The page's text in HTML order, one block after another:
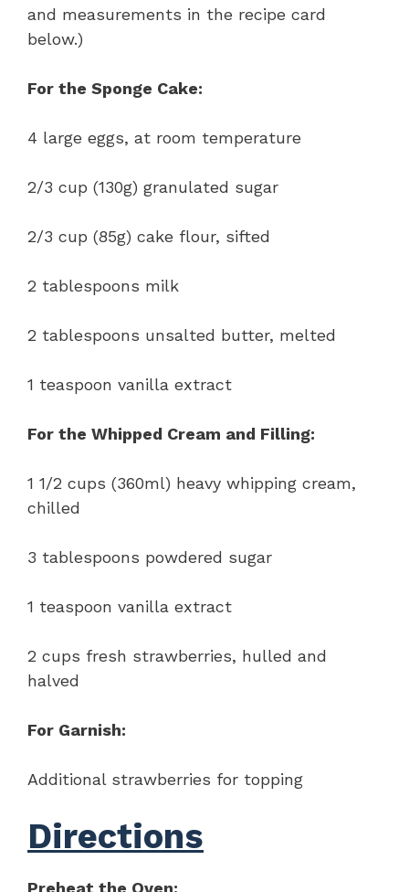
and measurements in the recipe card
below.)
For the Sponge Cake:
4 large eggs, at room temperature
2/3 cup (130g) granulated sugar
2/3 cup (85g) cake flour, sifted
2 tablespoons milk
2 tablespoons unsalted butter, melted
1 teaspoon vanilla extract
For the Whipped Cream and Filling:
1 1/2 cups (360ml) heavy whipping cream,
chilled
3 tablespoons powdered sugar
1 teaspoon vanilla extract
2 cups fresh strawberries, hulled and
halved
For Garnish:
Additional strawberries for topping
Directions
Preheat the Oven: